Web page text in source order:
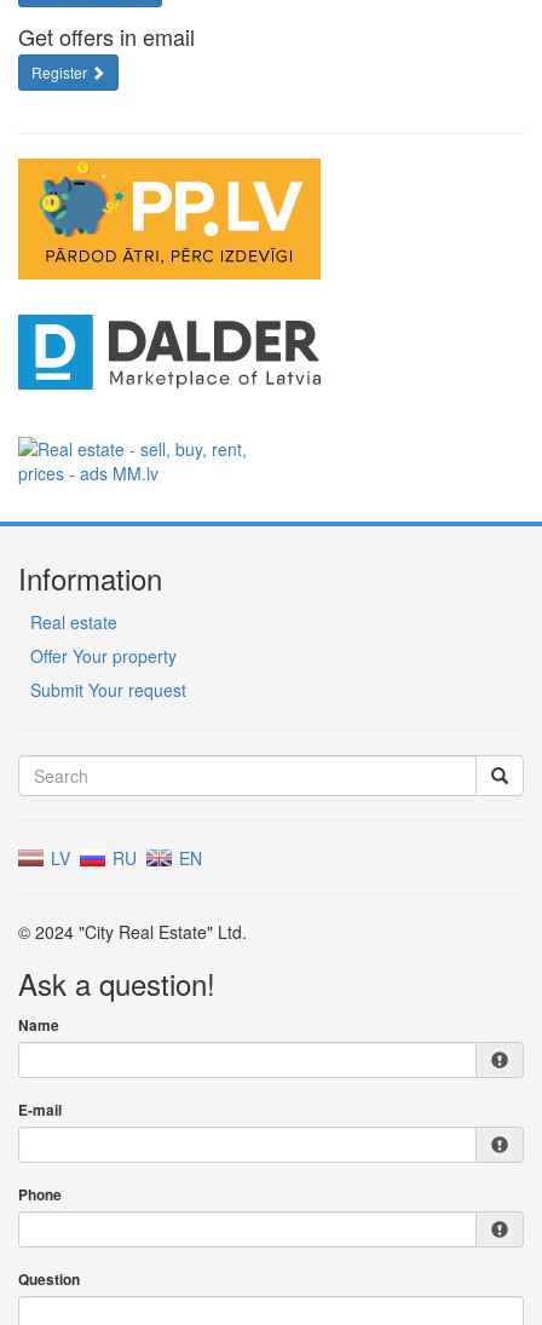
Get offers in email
Register
Information
Real estate
Offer Your property
Submit Your request
LV RU EN
© 2024 "City Real Estate" Ltd.
Ask a question!
Name
E-mail
Phone
Question